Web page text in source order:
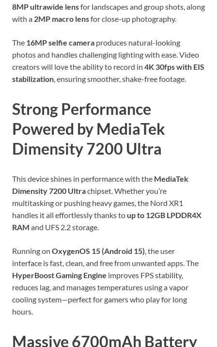
8MP ultrawide lensfor landscapes and group shots, along
with a 2MP macro lensfor close-up photography.
The 16MP selfie camera produces natural-looking
photos and handles challenging lighting with ease. Video
creators will love the ability to record in 4K 30fps with EIS
stabilization, ensuring smoother, shake-free footage.
Strong Performance
Powered by MediaTek
Dimensity 7200 Ultra
This device shines in performance with the MediaTek
Dimensity 7200 Ultrachipset. Whether you’re
multitasking or pushing heavy games, the Nord XR1
handles it all effortlessly thanks to up to 12GB LPDDR4X
RAM and UFS 2.2 storage.
Running on OxygenOS 15 (Android 15), the user
interface is fast, clean, and free from unwanted apps. The
HyperBoost Gaming Engine improves FPS stability,
reduces lag, and manages temperatures using a vapor
cooling system—perfect for gamers who play for long
hours.
Massive 6700mAh Battery